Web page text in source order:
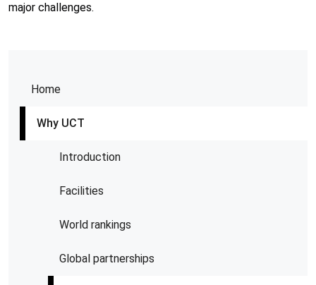
Home
Why UCT
Introduction
Facilities
World rankings
Global partnerships
major challenges.